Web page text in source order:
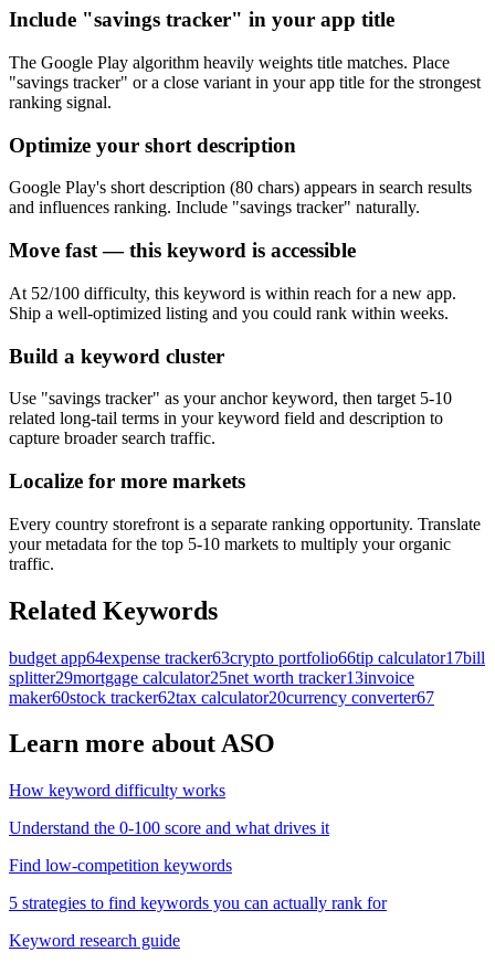
Include "savings tracker" in your app title
The Google Play algorithm heavily weights title matches. Place
"savings tracker" or a close variant in your app title for the strongest
ranking signal.
Optimize your short description
Google Play's short description (80 chars) appears in search results
and influences ranking. Include "savings tracker" naturally.
Move fast — this keyword is accessible
At 52/100 difficulty, this keyword is within reach for a new app.
Ship a well-optimized listing and you could rank within weeks.
Build a keyword cluster
Use "savings tracker" as your anchor keyword, then target 5-10
related long-tail terms in your keyword field and description to
capture broader search traffic.
Localize for more markets
Every country storefront is a separate ranking opportunity. Translate
your metadata for the top 5-10 markets to multiply your organic
traffic.
Related Keywords
budget app64expense tracker63crypto portfolio66tip calculator17bill
splitter29mortgage calculator25net worth tracker13invoice
maker60stock tracker62tax calculator20currency converter67
Learn more about ASO
How keyword difficulty works
Understand the 0-100 score and what drives it
Find low-competition keywords
5 strategies to find keywords you can actually rank for
Keyword research guide